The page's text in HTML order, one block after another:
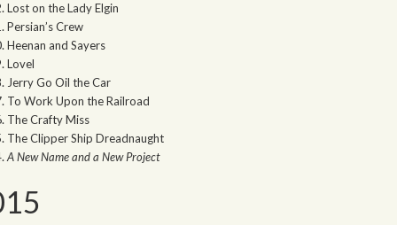
Lost on the Lady Elgin
Persian’s Crew
Heenan and Sayers
Lovel
Jerry Go Oil the Car
To Work Upon the Railroad
The Crafty Miss
The Clipper Ship Dreadnaught
A New Name and a New Project